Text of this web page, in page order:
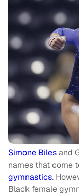
Simone Bilesand
names that come
gymnastics.
Black female